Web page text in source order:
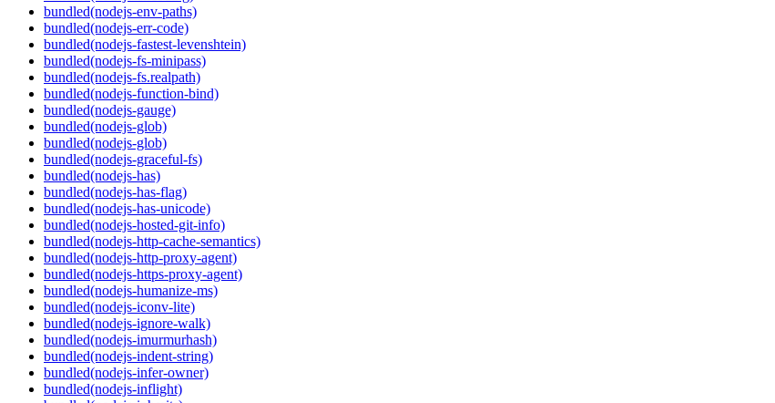
bundled(nodejs-env-paths)
bundled(nodejs-err-code)
bundled(nodejs-fastest-levenshtein)
bundled(nodejs-fs-minipass)
bundled(nodejs-fs.realpath)
bundled(nodejs-function-bind)
bundled(nodejs-gauge)
bundled(nodejs-glob)
bundled(nodejs-glob)
bundled(nodejs-graceful-fs)
bundled(nodejs-has)
bundled(nodejs-has-flag)
bundled(nodejs-has-unicode)
bundled(nodejs-hosted-git-info)
bundled(nodejs-http-cache-semantics)
bundled(nodejs-http-proxy-agent)
bundled(nodejs-https-proxy-agent)
bundled(nodejs-humanize-ms)
bundled(nodejs-iconv-lite)
bundled(nodejs-ignore-walk)
bundled(nodejs-imurmurhash)
bundled(nodejs-indent-string)
bundled(nodejs-infer-owner)
bundled(nodejs-inflight)